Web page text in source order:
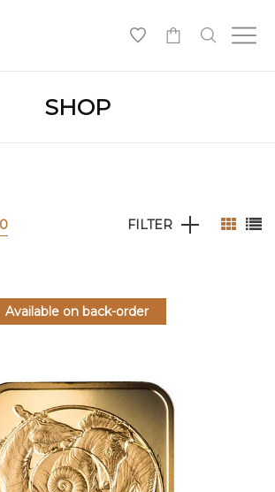
SHOP
FILTER
Available on back-order